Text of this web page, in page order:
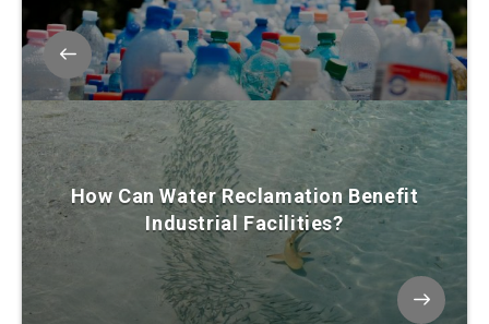
How Can Water Reclamation Benefit
Industrial Facilities?